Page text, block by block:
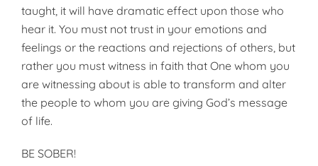
taught, it will have dramatic effect upon those who
hear it. You must not trust in your emotions and
feelings or the reactions and rejections of others, but
rather you must witness in faith that One whom you
are witnessing about is able to transform and alter
the people to whom you are giving God’s message
of life.
BE SOBER!